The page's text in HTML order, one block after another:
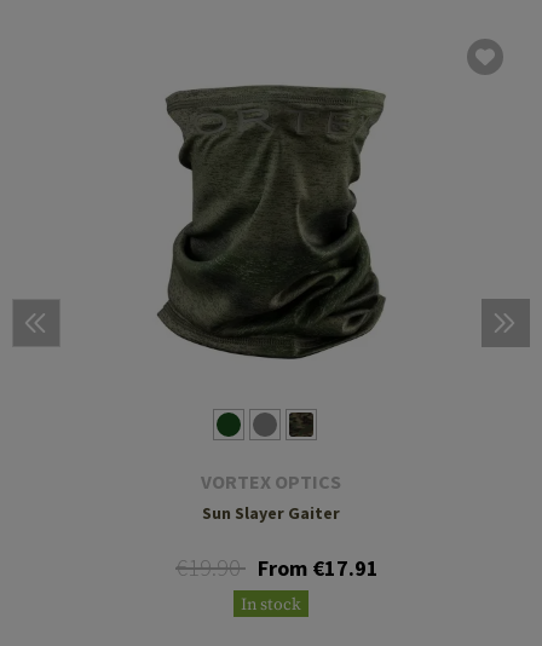
VORTEX OPTICS
Sun Slayer Gaiter
€19.90 From €17.91
In stock